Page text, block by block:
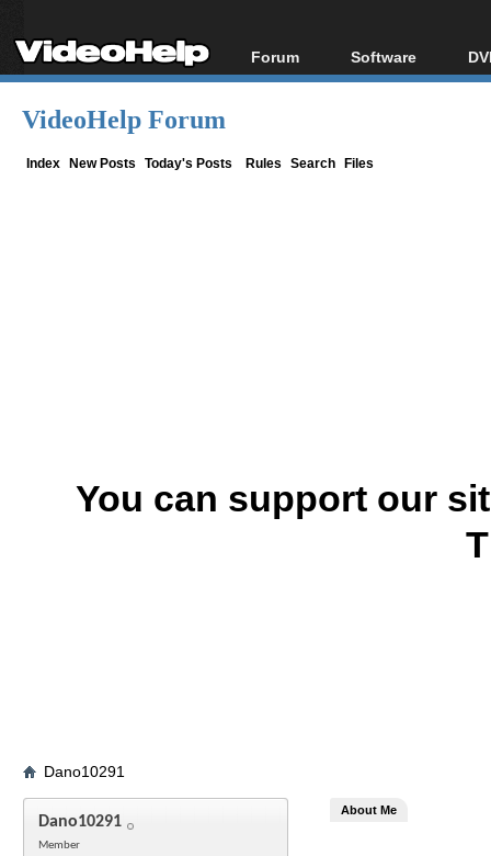
Forum
Forum Index
Software
All software
VideoHelp Forum
Index New Posts Today's Posts Rules Search Files
You can support our
Dano10291
Dano10291
Member
About Me